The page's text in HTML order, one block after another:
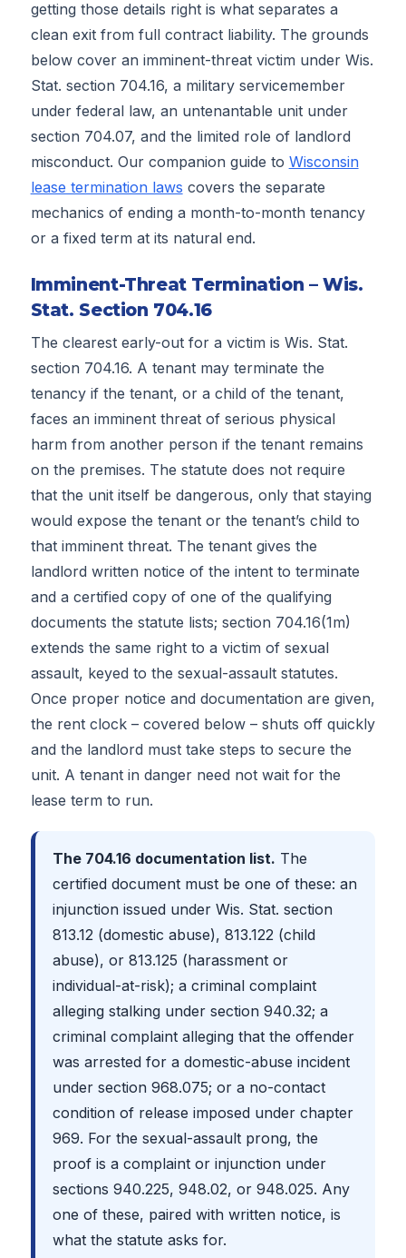
getting those details right is what separates a
clean exit from full contract liability. The grounds
below cover an imminent-threat victim under Wis.
Stat. section 704.16, a military servicemember
under federal law, an untenantable unit under
section 704.07, and the limited role of landlord
misconduct. Our companion guide to Wisconsin
lease termination laws covers the separate
mechanics of ending a month-to-month tenancy
or a fixed term at its natural end.
Imminent-Threat Termination – Wis.
Stat. Section 704.16
The clearest early-out for a victim is Wis. Stat.
section 704.16. A tenant may terminate the
tenancy if the tenant, or a child of the tenant,
faces an imminent threat of serious physical
harm from another person if the tenant remains
on the premises. The statute does not require
that the unit itself be dangerous, only that staying
would expose the tenant or the tenant’s child to
that imminent threat. The tenant gives the
landlord written notice of the intent to terminate
and a certified copy of one of the qualifying
documents the statute lists; section 704.16(1m)
extends the same right to a victim of sexual
assault, keyed to the sexual-assault statutes.
Once proper notice and documentation are given,
the rent clock – covered below – shuts off quickly
and the landlord must take steps to secure the
unit. A tenant in danger need not wait for the
lease term to run.
The 704.16 documentation list. The
certified document must be one of these: an
injunction issued under Wis. Stat. section
813.12 (domestic abuse), 813.122 (child
abuse), or 813.125 (harassment or
individual-at-risk); a criminal complaint
alleging stalking under section 940.32; a
criminal complaint alleging that the offender
was arrested for a domestic-abuse incident
under section 968.075; or a no-contact
condition of release imposed under chapter
969. For the sexual-assault prong, the
proof is a complaint or injunction under
sections 940.225, 948.02, or 948.025. Any
one of these, paired with written notice, is
what the statute asks for.